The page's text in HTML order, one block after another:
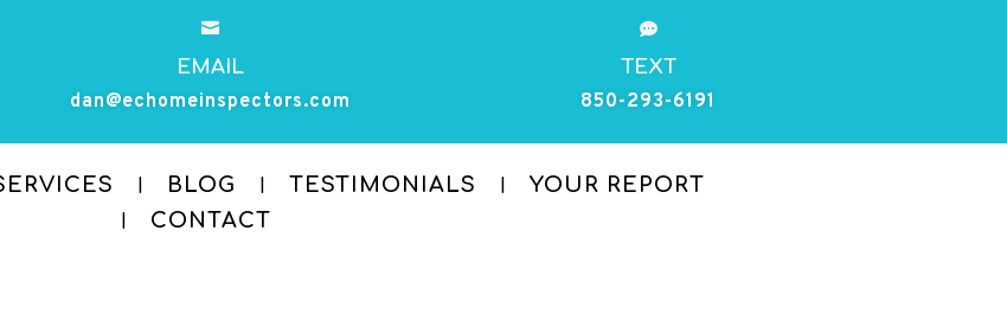

EMAIL
dan@echomeinspectors.com

TEXT
850-293-6191
BLOG TESTIMONIALS
YOUR REPORT
CONTACT